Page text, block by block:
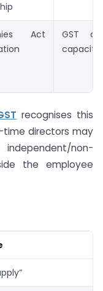
Act
GST
recognises this
directors may
non-
the employee